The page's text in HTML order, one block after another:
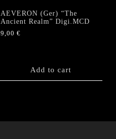
AEVERON (Ger) “The
Ancient Realm” Digi.MCD
9,00€
Add to cart